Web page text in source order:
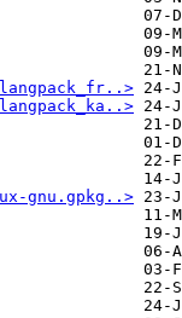
gnu.gpkg..>